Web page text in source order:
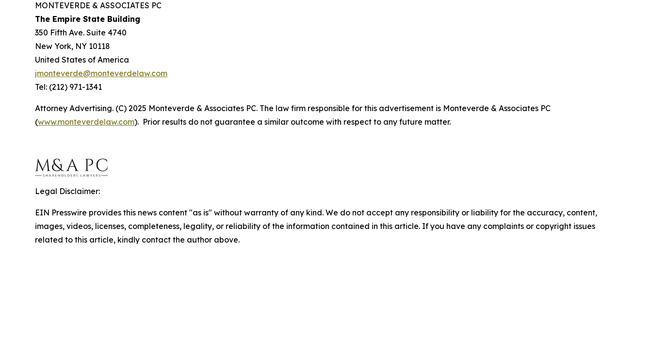
MONTEVERDE & ASSOCIATES PC
The Empire State Building
350 Fifth Ave. Suite 4740
New York, NY 10118
United States of America
jmonteverde@monteverdelaw.com
Tel: (212) 971-1341
Attorney Advertising. (C) 2025 Monteverde & Associates PC. The law firm responsible for this advertisement is Monteverde & Associates PC
(www.monteverdelaw.com). Prior results do not guarantee a similar outcome with respect to any future matter.
Legal Disclaimer:
EIN Presswire provides this news content "as is" without warranty of any kind. We do not accept any responsibility or liability for the accuracy, content,
images, videos, licenses, completeness, legality, or reliability of the information contained in this article. If you have any complaints or copyright issues
related to this article, kindly contact the author above.